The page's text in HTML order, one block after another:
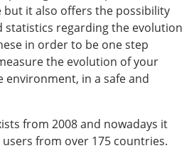
but it also offers the possibility
statistics regarding the evolution
in order to be one step
the evolution of your
environment, in a safe and
from 2008 and nowadays it
from over 175 countries.